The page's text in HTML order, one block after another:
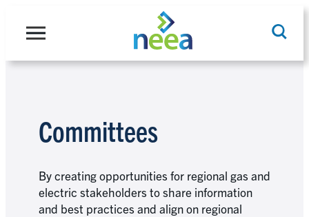
Committees
By creating opportunities for regional gas and
electric stakeholders to share information
and best practices and align on regional